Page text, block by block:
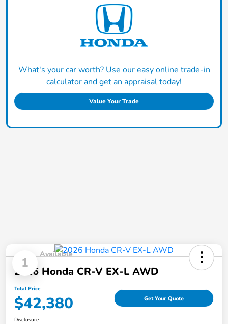
What's your car worth? Use our easy online trade-in
calculator and get an appraisal today!
Value Your Trade
1
Available
2026 Honda CR-V EX-L AWD
Total Price
$42,380 Get Your Quote
Disclosure